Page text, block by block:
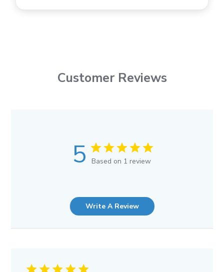
Customer Reviews
5 Based on 1 review
Write A Review